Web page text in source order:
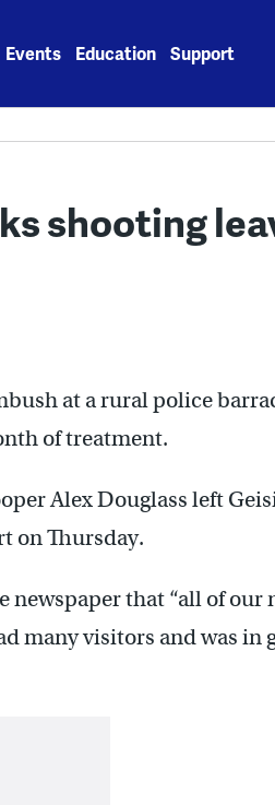
Events Education Support
shooting
at a rural police
of treatment.
Alex Douglass left
on Thursday.
newspaper that “all of our
many visitors and was in